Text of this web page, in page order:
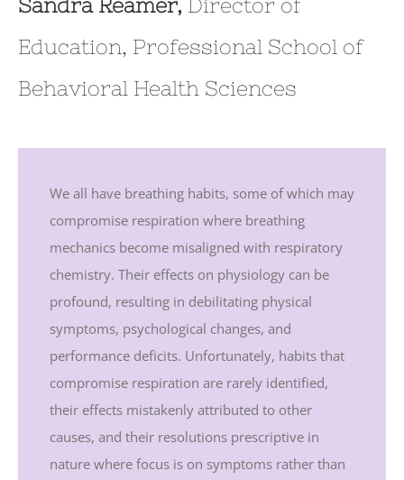
Education, Professional School of
Behavioral Health Sciences
We all have breathing habits, some of which may
compromise respiration where breathing
mechanics become misaligned with respiratory
chemistry. Their effects on physiology can be
profound, resulting in debilitating physical
symptoms, psychological changes, and
performance deficits. Unfortunately, habits that
compromise respiration are rarely identified,
their effects mistakenly attributed to other
causes, and their resolutions prescriptive in
nature where focus is on symptoms rather than